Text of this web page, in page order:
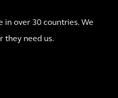
in over 30 countries. We
they need us.